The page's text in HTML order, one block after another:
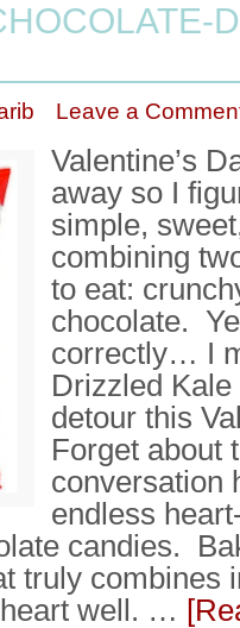
Leave a
Valentine’s
away so I
simple,
combining
to eat:
chocolate.
correctly… I
Drizzled
detour this
Forget about
conversation
endless
candies.
truly combines
well. …